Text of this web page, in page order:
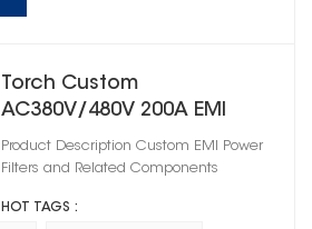
Torch Custom
AC380V/480V 200A EMI
Power Filter
HD3A440200R0M(A)
Product Description Custom EMI Power
Filters and Related Components
HOT TAGS :